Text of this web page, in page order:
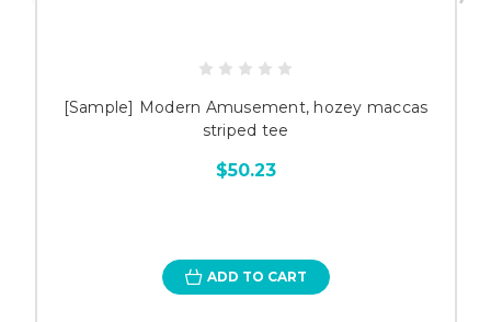
[Sample] Modern Amusement, hozey maccas
striped tee
$50.23
ADD TO CART